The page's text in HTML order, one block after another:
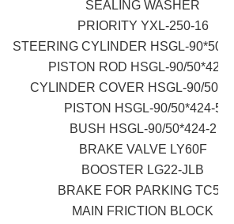
SEALING WASHER
PRIORITY YXL-250-16
STEERING CYLINDER HSGL-
PISTON ROD HSGL-90/50*424-
CYLINDER COVER HSGL-90/
PISTON HSGL-90/50*424-5
BUSH HSGL-90/50*424-2
BRAKE VALVE LY60F
BOOSTER LG22-JLB
BRAKE FOR PARKING TC5Z
MAIN FRICTION BLOCK